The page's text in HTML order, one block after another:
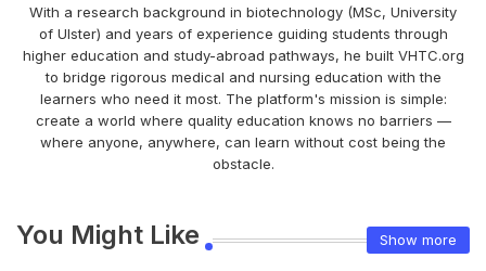
With a research background in biotechnology (MSc, University
of Ulster) and years of experience guiding students through
higher education and study-abroad pathways, he built VHTC.org
to bridge rigorous medical and nursing education with the
learners who need it most. The platform's mission is simple:
create a world where quality education knows no barriers —
where anyone, anywhere, can learn without cost being the
obstacle.
You Might Like Show more